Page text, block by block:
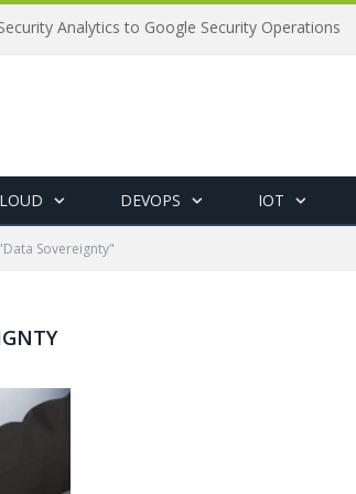
Analytics to Google Security Operations
DEVOPS IOT
Sovereignty"